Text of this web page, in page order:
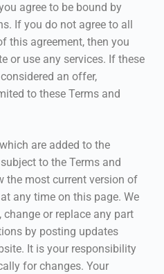
agree to be bound by
If you do not agree to all
this agreement, then you
or use any services. If these
an offer,
to these Terms and
are added to the
to the Terms and
the most current version of
any time on this page. We
change or replace any part
by posting updates
It is your responsibility
for changes. Your